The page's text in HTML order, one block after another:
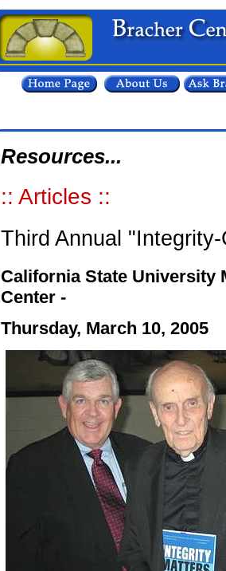
Resources...
:: Articles ::
Third Annual
California State University
Center -
Thursday, March 10, 2005